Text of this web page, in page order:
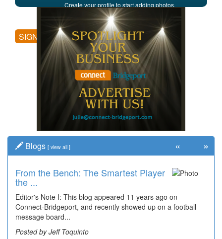
Create your profile to start adding photos,
posting comments, and more.
SIGN UP
Blogs [ view all ]
From the Bench: The Smartest Player
the ...
Editor's Note I: This blog appeared 11 years ago on
Connect-Bridgeport, and recently showed up on a football
message board...
Posted by Jeff Toquinto
Time Travel: '80s Simpson Elementary
Wal...
Decades of students, along with years of use by the
community, have utilized the old and current bridge
leading...
Posted by Dick Duez
« »